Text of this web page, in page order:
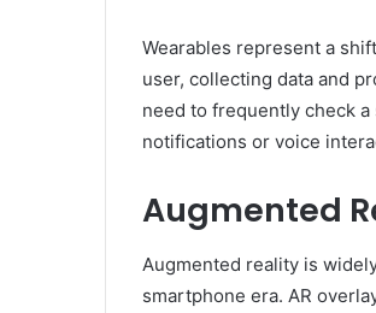
Wearables represent a
user, collecting data and
need to frequently check
notifications or voice
Augmented
Augmented reality is
smartphone era. AR